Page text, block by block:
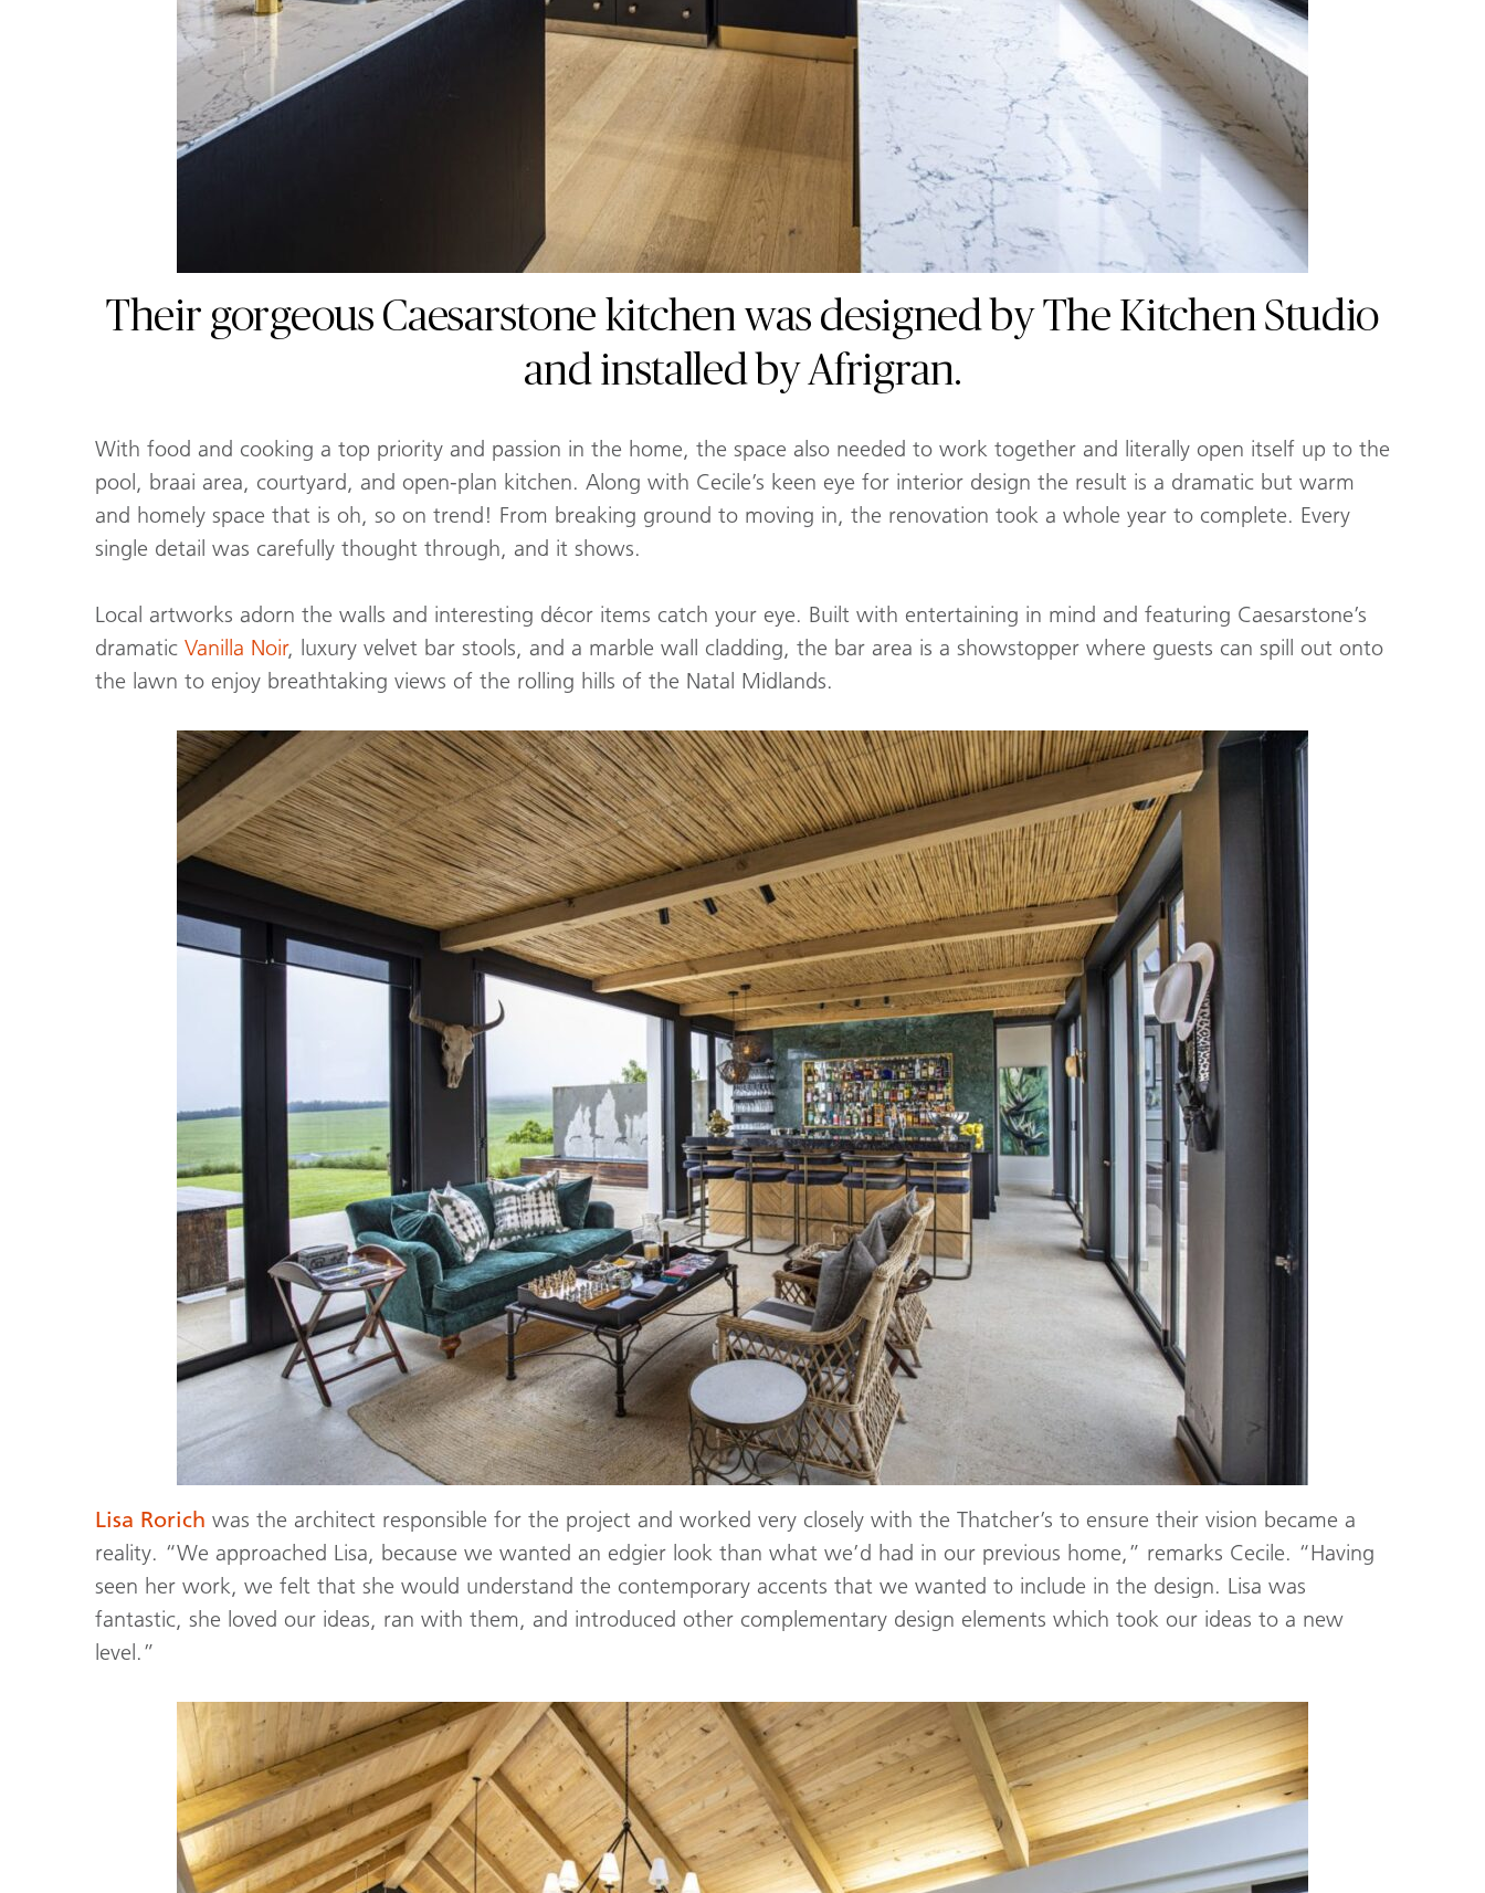
Their gorgeous Caesarstone kitchen was designed by The Kitchen Studio
and installed by Afrigran.
With food and cooking a top priority and passion in the home, the space also needed to work together and literally open itself up to the
pool, braai area, courtyard, and open-plan kitchen. Along with Cecile’s keen eye for interior design the result is a dramatic but warm
and homely space that is oh, so on trend! From breaking ground to moving in, the renovation took a whole year to complete. Every
single detail was carefully thought through, and it shows.
Local artworks adorn the walls and interesting décor items catch your eye. Built with entertaining in mind and featuring Caesarstone’s
dramatic Vanilla Noir, luxury velvet bar stools, and a marble wall cladding, the bar area is a showstopper where guests can spill out onto
the lawn to enjoy breathtaking views of the rolling hills of the Natal Midlands.
Lisa Rorich was the architect responsible for the project and worked very closely with the Thatcher’s to ensure their vision became a
reality. “We approached Lisa, because we wanted an edgier look than what we’d had in our previous home,” remarks Cecile. “Having
seen her work, we felt that she would understand the contemporary accents that we wanted to include in the design. Lisa was
fantastic, she loved our ideas, ran with them, and introduced other complementary design elements which took our ideas to a new
level.”